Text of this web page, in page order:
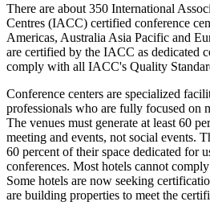
There are about 350 International
Centres (IACC) certified conference
Americas, Australia Asia Pacific and
are certified by the IACC as dedicated
comply with all IACC's Quality
Conference centers are specialized
professionals who are fully focused on
The venues must generate at least 60
meeting and events, not social events.
60 percent of their space dedicated for
conferences. Most hotels cannot
Some hotels are now seeking
are building properties to meet the